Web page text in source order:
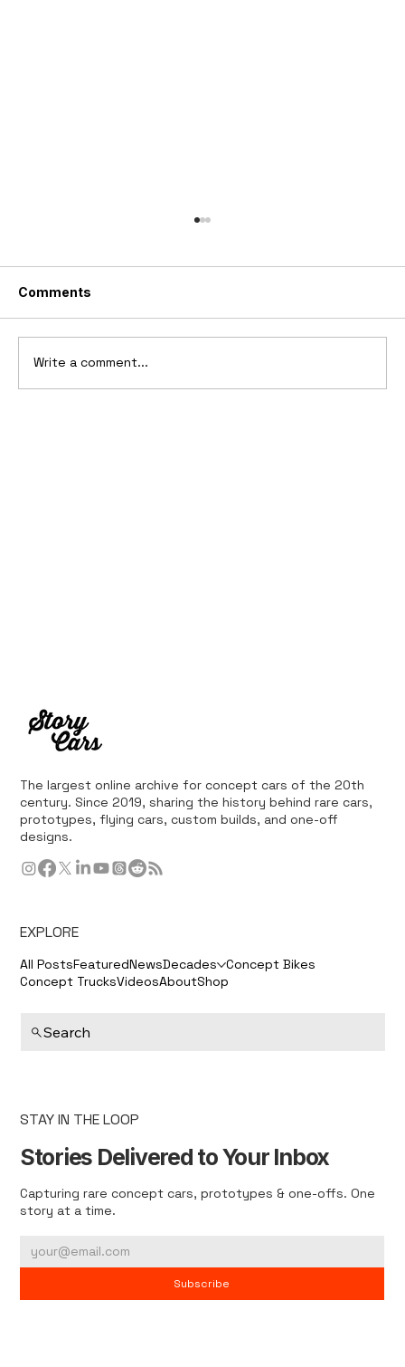
1969 Dogo SS-2000 Prototype
Comments
Write a comment...
The largest online archive for concept cars of the 20th
century. Since 2019, sharing the history behind rare cars,
prototypes, flying cars, custom builds, and one-off
designs.
EXPLORE
All PostsFeaturedNewsDecades Concept Bikes
Concept TrucksVideosAboutShop
Search
STAY IN THE LOOP
Stories Delivered to Your Inbox
Capturing rare concept cars, prototypes & one-offs. One
story at a time.
Subscribe